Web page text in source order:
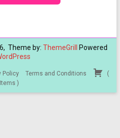
Theme by: ThemeGrill
Powered
Policy Terms and Conditions
(
Items )